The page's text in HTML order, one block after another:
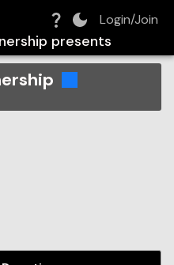
Login/Join
presents